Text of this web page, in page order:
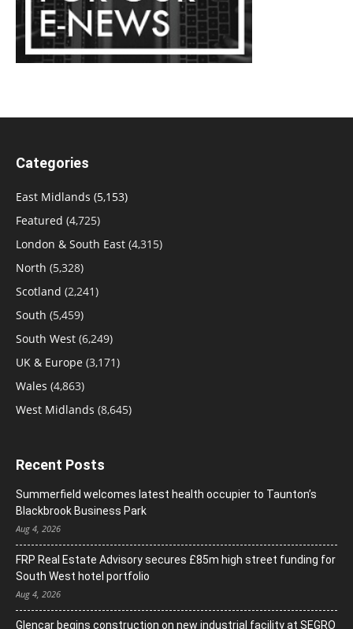
Categories
East Midlands (5,153)
Featured (4,725)
London & South East (4,315)
North (5,328)
Scotland (2,241)
South (5,459)
South West (6,249)
UK & Europe (3,171)
Wales (4,863)
West Midlands (8,645)
Recent Posts
Summerfield welcomes latest health occupier to Taunton’s
Blackbrook Business Park
Aug 4, 2026
FRP Real Estate Advisory secures £85m high street funding for
South West hotel portfolio
Aug 4, 2026
Glencar begins construction on new industrial facility at SEGRO